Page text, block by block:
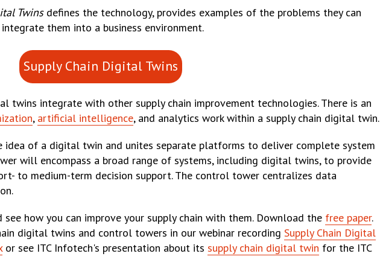
Twinsdefines the technology, provides examples of the problems they can
them into a business environment.
Supply Chain Digital Twins
twins integrate with other supply chain improvement technologies. There is an
, artificial intelligence, and analytics work within a supply chain digital twin.
of a digital twin and unites separate platforms to deliver complete system
will encompass a broad range of systems, including digital twins, to provide
to medium-term decision support. The control tower centralizes data
how you can improve your supply chain with them. Download the free paper.
digital twins and control towers in our webinar recording Supply Chain Digital
or see ITC Infotech's presentation about its supply chain digital twin for the ITC